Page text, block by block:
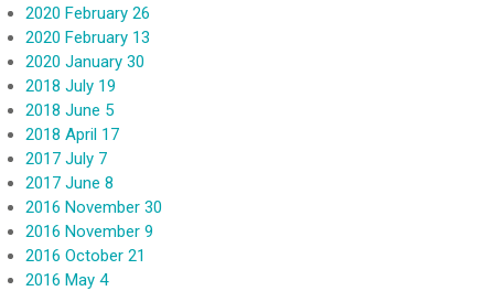
2020 February 26
2020 February 13
2020 January 30
2018 July 19
2018 June 5
2018 April 17
2017 July 7
2017 June 8
2016 November 30
2016 November 9
2016 October 21
2016 May 4